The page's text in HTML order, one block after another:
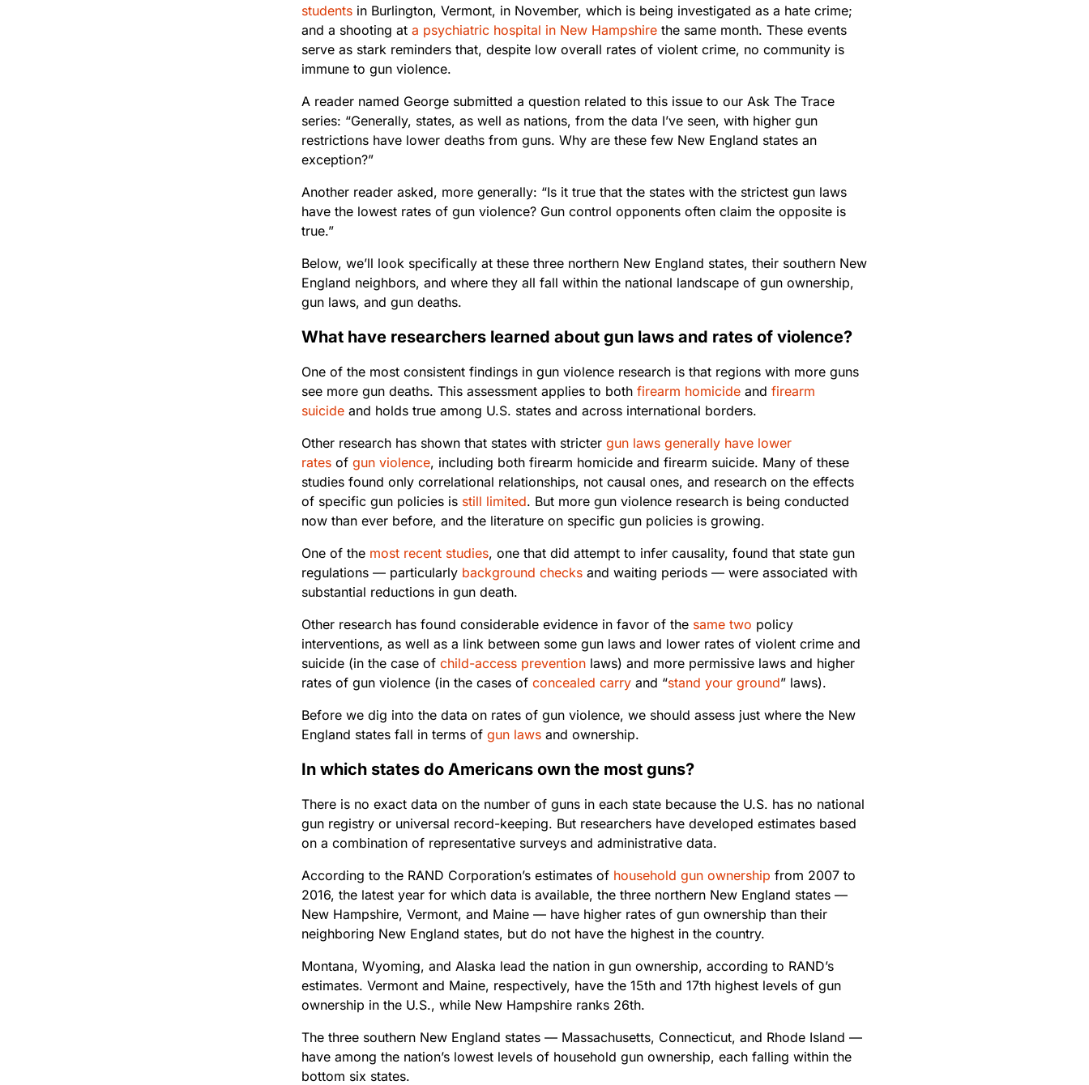
students in Burlington, Vermont, in November, which is being investigated as a hate crime;
and a shooting at a psychiatric hospital in New Hampshire the same month. These events
serve as stark reminders that, despite low overall rates of violent crime, no community is
immune to gun violence.
A reader named George submitted a question related to this issue to our Ask The Trace
series: “Generally, states, as well as nations, from the data I’ve seen, with higher gun
restrictions have lower deaths from guns. Why are these few New England states an
exception?”
Another reader asked, more generally: “Is it true that the states with the strictest gun laws
have the lowest rates of gun violence? Gun control opponents often claim the opposite is
true.”
Below, we’ll look specifically at these three northern New England states, their southern New
England neighbors, and where they all fall within the national landscape of gun ownership,
gun laws, and gun deaths.
What have researchers learned about gun laws and rates of violence?
One of the most consistent findings in gun violence research is that regions with more guns
see more gun deaths. This assessment applies to both firearm homicide and firearm
suicide and holds true among U.S. states and across international borders.
Other research has shown that states with stricter gun laws generally have lower
rates of gun violence, including both firearm homicide and firearm suicide. Many of these
studies found only correlational relationships, not causal ones, and research on the effects
of specific gun policies is still limited. But more gun violence research is being conducted
now than ever before, and the literature on specific gun policies is growing.
One of the most recent studies, one that did attempt to infer causality, found that state gun
regulations — particularly background checks and waiting periods — were associated with
substantial reductions in gun death.
Other research has found considerable evidence in favor of the same two policy
interventions, as well as a link between some gun laws and lower rates of violent crime and
suicide (in the case of child-access prevention laws) and more permissive laws and higher
rates of gun violence (in the cases of concealed carry and “stand your ground” laws).
Before we dig into the data on rates of gun violence, we should assess just where the New
England states fall in terms of gun laws and ownership.
In which states do Americans own the most guns?
There is no exact data on the number of guns in each state because the U.S. has no national
gun registry or universal record-keeping. But researchers have developed estimates based
on a combination of representative surveys and administrative data.
According to the RAND Corporation’s estimates of household gun ownership from 2007 to
2016, the latest year for which data is available, the three northern New England states —
New Hampshire, Vermont, and Maine — have higher rates of gun ownership than their
neighboring New England states, but do not have the highest in the country.
Montana, Wyoming, and Alaska lead the nation in gun ownership, according to RAND’s
estimates. Vermont and Maine, respectively, have the 15th and 17th highest levels of gun
ownership in the U.S., while New Hampshire ranks 26th.
The three southern New England states — Massachusetts, Connecticut, and Rhode Island —
have among the nation’s lowest levels of household gun ownership, each falling within the
bottom six states.